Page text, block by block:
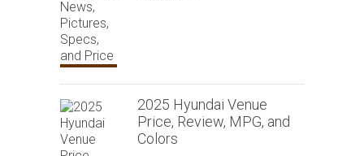
2025 Hyundai Venue
Price, Review, MPG, and
Colors